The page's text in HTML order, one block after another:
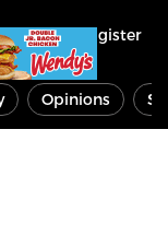
Register
Opinions